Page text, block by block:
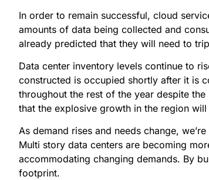
In order to remain successful, cloud
amounts of data being collected and
already predicted that they will need to
Data center inventory levels continue to
constructed is occupied shortly after it is
throughout the rest of the year despite
that the explosive growth in the region
As demand rises and needs change,
Multi story data centers are becoming
accommodating changing demands. By
footprint.